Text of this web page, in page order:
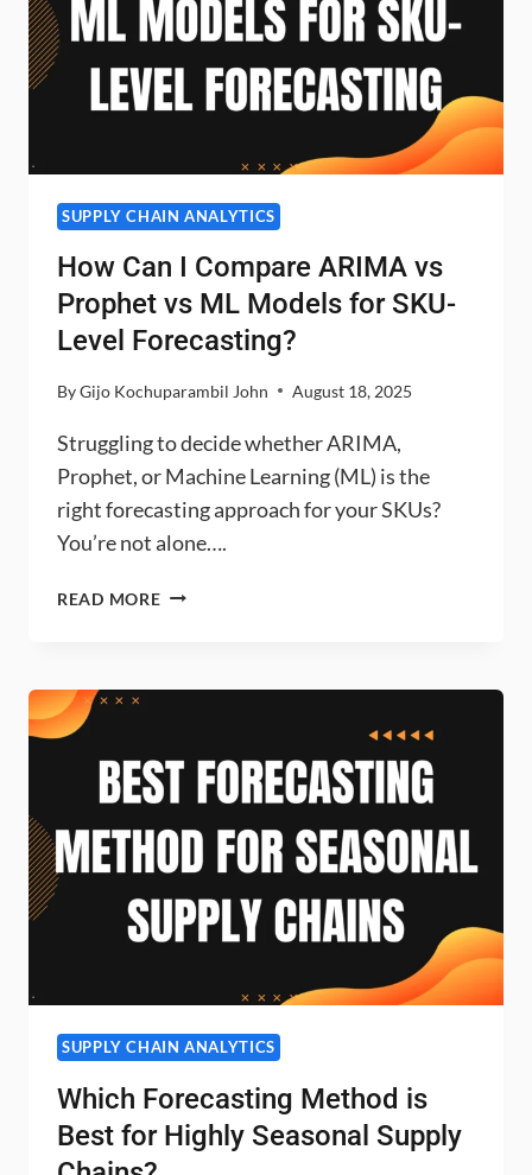
SUPPLY CHAIN ANALYTICS
How Can I Compare ARIMA vs
Prophet vs ML Models for SKU-
Level Forecasting?
ByGijo Kochuparambil John August 18, 2025
Struggling to decide whether ARIMA,
Prophet, or Machine Learning (ML) is the
right forecasting approach for your SKUs?
You’re not alone….
READ MOREHOW
PROPHET
VS
MODELS
FOR
LEVEL
FORECASTING?
SUPPLY CHAIN ANALYTICS
Which Forecasting Method is
Best for Highly Seasonal Supply